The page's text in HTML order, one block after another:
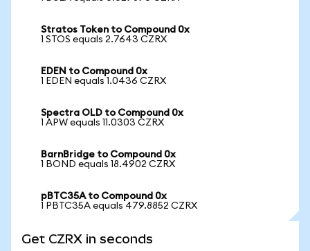
Stratos Token to Compound 0x
1 STOS equals 2.7643 CZRX
EDEN to Compound 0x
1 EDEN equals 1.0436 CZRX
Spectra OLD to Compound 0x
1 APW equals 11.0303 CZRX
BarnBridge to Compound 0x
1 BOND equals 18.4902 CZRX
pBTC35A to Compound 0x
1 PBTC35A equals 479.8852 CZRX
Get CZRX in seconds